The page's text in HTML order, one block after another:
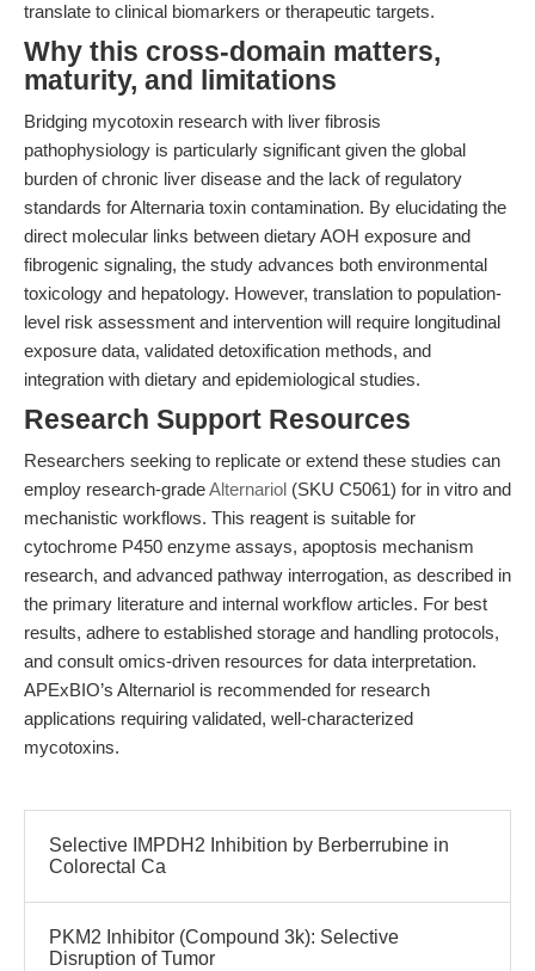
translate to clinical biomarkers or therapeutic targets.
Why this cross-domain matters,
maturity, and limitations
Bridging mycotoxin research with liver fibrosis
pathophysiology is particularly significant given the global
burden of chronic liver disease and the lack of regulatory
standards for Alternaria toxin contamination. By elucidating the
direct molecular links between dietary AOH exposure and
fibrogenic signaling, the study advances both environmental
toxicology and hepatology. However, translation to population-
level risk assessment and intervention will require longitudinal
exposure data, validated detoxification methods, and
integration with dietary and epidemiological studies.
Research Support Resources
Researchers seeking to replicate or extend these studies can
employ research-gradeAlternariol (SKU C5061) for in vitro and
mechanistic workflows. This reagent is suitable for
cytochrome P450 enzyme assays, apoptosis mechanism
research, and advanced pathway interrogation, as described in
the primary literature and internal workflow articles. For best
results, adhere to established storage and handling protocols,
and consult omics-driven resources for data interpretation.
APExBIO’s Alternariol is recommended for research
applications requiring validated, well-characterized
mycotoxins.
Selective IMPDH2 Inhibition by Berberrubine in
Colorectal Ca
PKM2 Inhibitor (Compound 3k): Selective
Disruption of Tumor